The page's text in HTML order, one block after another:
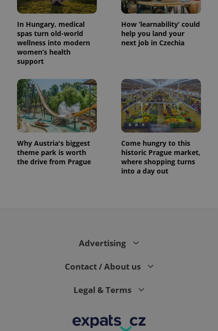
In Hungary, medical
spas turn old-world
wellness into modern
women’s health
support
How ‘learnability’ could
help you land your
next job in Czechia
Why Austria's biggest
theme park is worth
the drive from Prague
Come hungry to this
historic Prague market,
where shopping turns
into a day out
Advertising
Contact / About us
Legal & Terms